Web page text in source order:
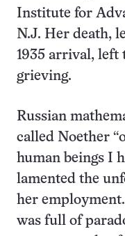
Institute for
N.J. Her death,
1935 arrival, left
grieving.
Russian
called Noether
human beings I
lamented the
her
was full of